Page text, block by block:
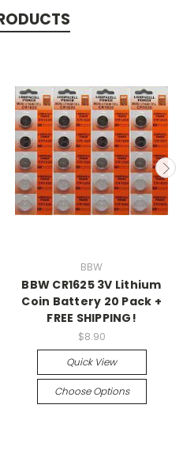
BBW
BBW CR1625 3V Lithium
Coin Battery 20 Pack +
FREE SHIPPING!
$8.90
Quick View
Choose Options